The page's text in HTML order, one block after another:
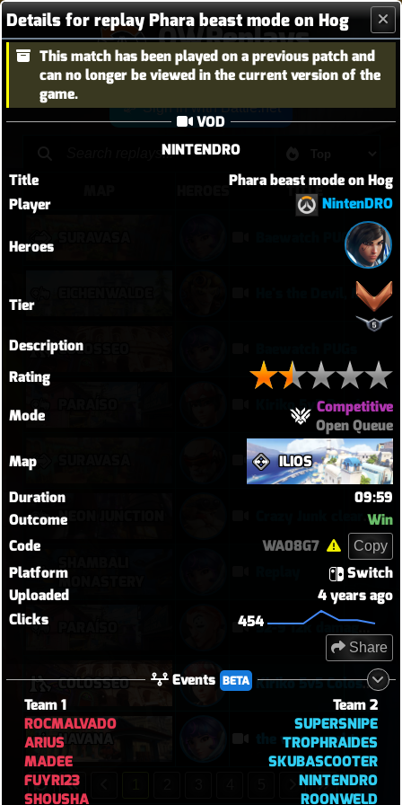
OWReplays
Overwatch Replay Codes
Details for replay Phara beast mode on Hog
This match has been played on a previous patch and
can no longer be viewed in the current version of the
game.
Title
Phara beast mode on Hog
Player
NintenDRO
Heroes
Tier
Description
Rating
Mode
Competitive
Open Queue
Map
ILIOS
Duration
09:59
Outcome
Win
Code
WA08G7 Copy
Platform
Switch
Uploaded
4 years ago
Clicks
454
Share
VOD
NINTENDRO
Events BETA
Team 1
ROCMALVADO
ARIUS
MADEE
FUYRI23
SHOUSHA
Team 2
SUPERSNIPE
TROPHRAIDES
SKUBASCOOTER
NINTENDRO
ROONWELD
Sign in with Battle.net
HEROES TITLE
Baewatch PUGs
He's the Devil, Mr White
COLOSSEO
Kiriko 5v5 Paraiso Defense
comeback queen
NEON JUNCTION
MONASTERY
52-9 12k damage moira
COLOSSEO Kiriko 5v5 Coloseo (7k damage, 7k heals)
HAVANA the was a real turnaround